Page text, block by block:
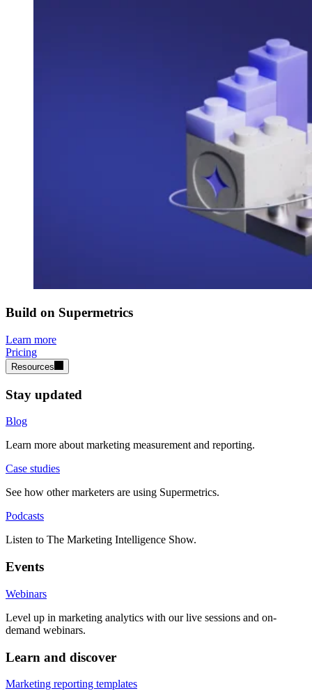
Build on Supermetrics
Learn more
Pricing
Resources
Stay updated
Blog
Learn more about marketing measurement and reporting.
Case studies
See how other marketers are using Supermetrics.
Podcasts
Listen to The Marketing Intelligence Show.
Events
Webinars
Level up in marketing analytics with our live sessions and on-
demand webinars.
Learn and discover
Marketing reporting templates